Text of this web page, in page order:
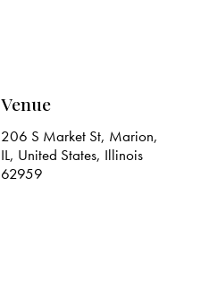
Venue
206 S Market St, Marion,
IL, United States, Illinois
62959